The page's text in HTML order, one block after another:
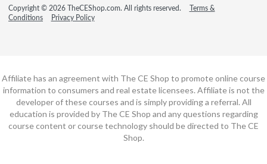
Copyright © 2026 TheCEShop.com. All rights reserved.
Terms &
Conditions
Privacy Policy
Affiliate has an agreement with The CE Shop to promote online course
information to consumers and real estate licensees. Affiliate is not the
developer of these courses and is simply providing a referral. All
education is provided by The CE Shop and any questions regarding
course content or course technology should be directed to The CE
Shop.